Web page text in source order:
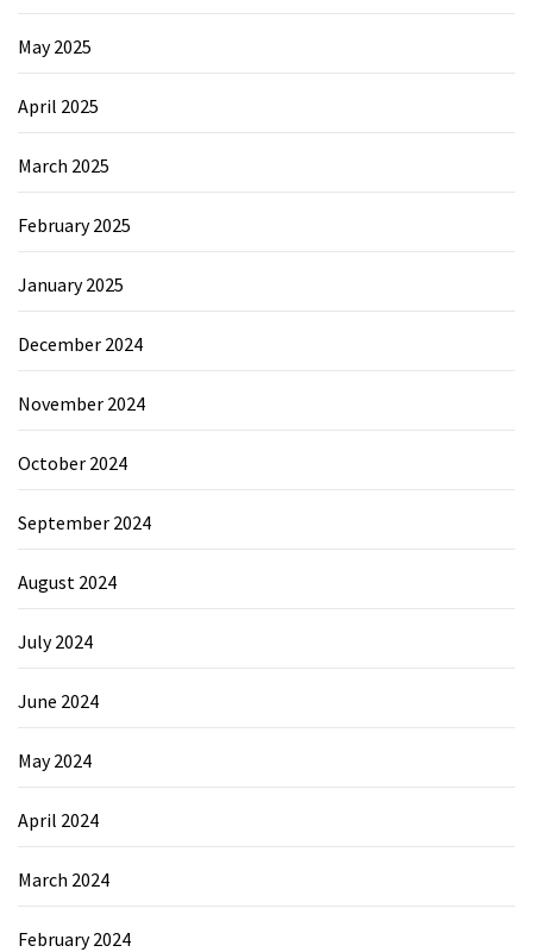
May 2025
April 2025
March 2025
February 2025
January 2025
December 2024
November 2024
October 2024
September 2024
August 2024
July 2024
June 2024
May 2024
April 2024
March 2024
February 2024